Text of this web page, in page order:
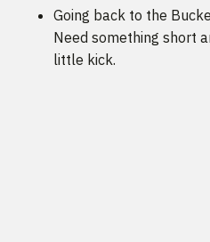
Going back to the
Need something short
little kick.